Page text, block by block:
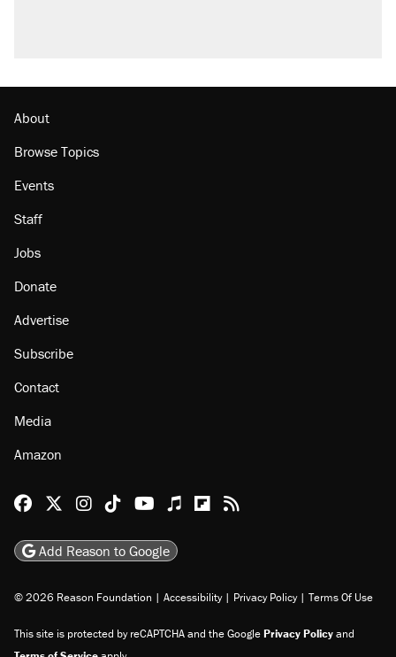
About
Browse Topics
Events
Staff
Jobs
Donate
Advertise
Subscribe
Contact
Media
Amazon
Reason Facebook
@reason on X
Reason Instagram
Reason TikTok
Reason Youtube
Apple Podcasts
Reason on Flipboard
Reason RSS
Add Reason to Google
© 2026 Reason Foundation | Accessibility | Privacy Policy | Terms Of Use
This site is protected by reCAPTCHA and the GooglePrivacy Policyand